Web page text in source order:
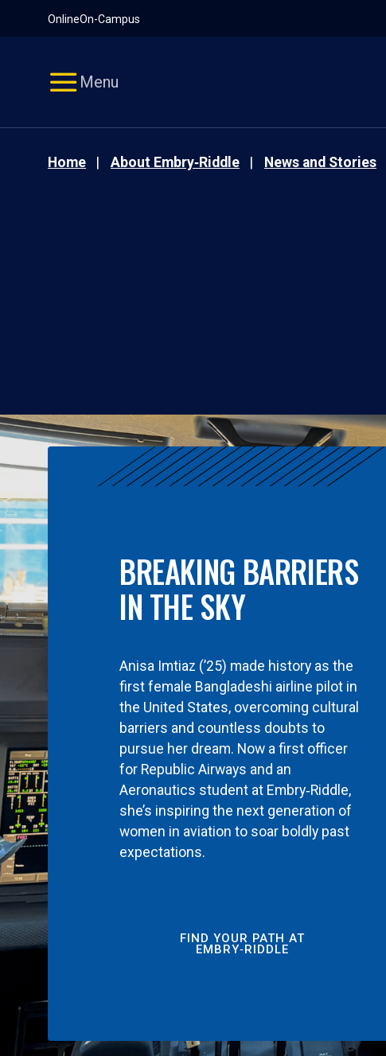
OnlineOn-Campus
Menu
Home About Embry‑Riddle News and Stories
BREAKING BARRIERS
IN THE SKY
Anisa Imtiaz (’25) made history as the
first female Bangladeshi airline pilot in
the United States, overcoming cultural
barriers and countless doubts to
pursue her dream. Now a first officer
for Republic Airways and an
Aeronautics student at Embry‑Riddle,
she’s inspiring the next generation of
women in aviation to soar boldly past
expectations.
FIND YOUR PATH AT
EMBRY‑RIDDLE